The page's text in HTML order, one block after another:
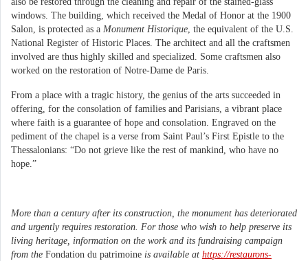
windows. The building, which received the Medal of Honor at the 1900
Salon, is protected as a Monument Historique , the equivalent of the U.S.
National Register of Historic Places. The architect and all the craftsmen
involved are thus highly skilled and specialized. Some craftsmen also
worked on the restoration of Notre-Dame de Paris.
From a place with a tragic history, the genius of the arts succeeded in
offering, for the consolation of families and Parisians, a vibrant place
where faith is a guarantee of hope and consolation. Engraved on the
pediment of the chapel is a verse from Saint Paul’s First Epistle to the
Thessalonians: “Do not grieve like the rest of mankind, who have no
hope.”
More than a century after its construction, the monument has deteriorated
and urgently requires restoration. For those who wish to help preserve its
living heritage, information on the work and its fundraising campaign
from the Fondation du patrimoine is available at https://restaurons-